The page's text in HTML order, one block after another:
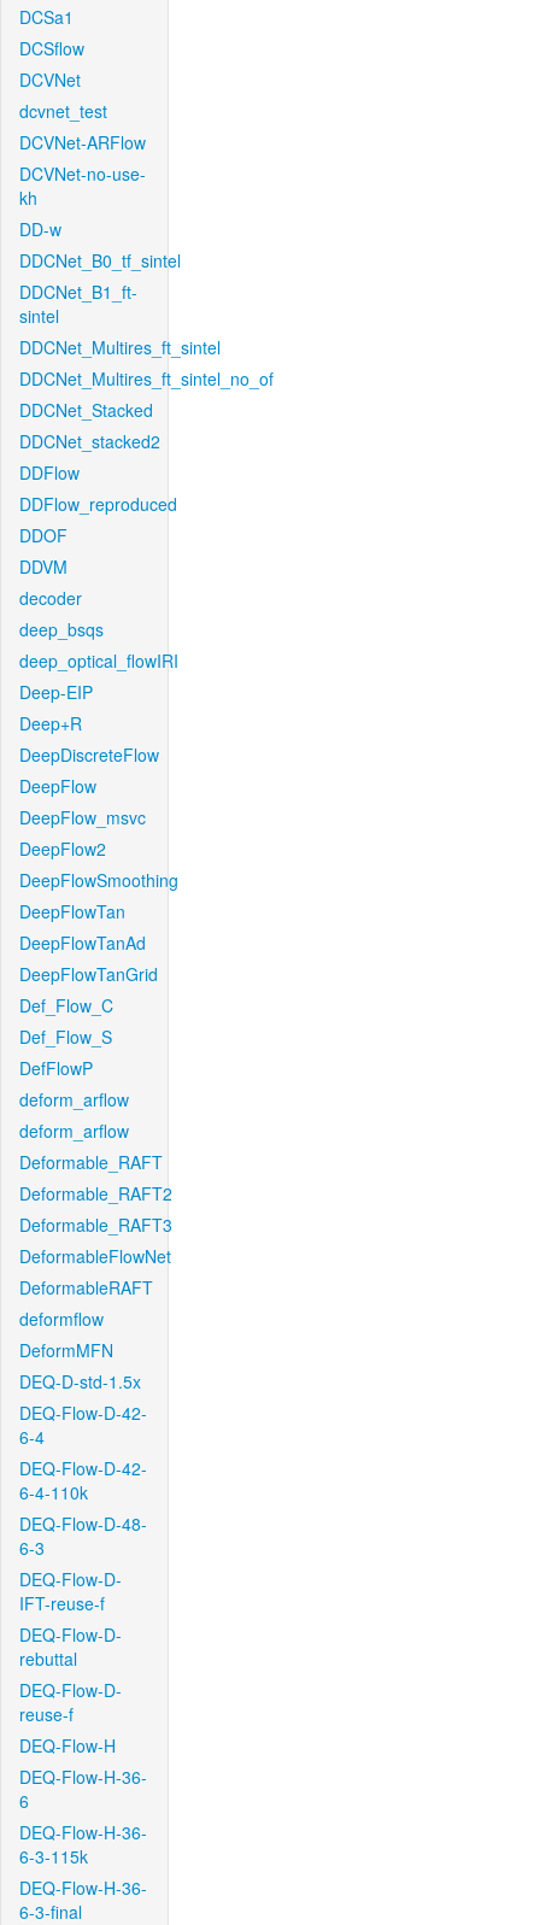
DCSa1
DCSflow
DCVNet
dcvnet_test
DCVNet-ARFlow
DCVNet-no-use-
kh
DD-w
DDCNet_B0_tf_sintel
DDCNet_B1_ft-
sintel
DDCNet_Multires_ft_sintel
DDCNet_Multires_ft_sintel_no_of
DDCNet_Stacked
DDCNet_stacked2
DDFlow
DDFlow_reproduced
DDOF
DDVM
decoder
deep_bsqs
deep_optical_flowIRI
Deep-EIP
Deep+R
DeepDiscreteFlow
DeepFlow
DeepFlow_msvc
DeepFlow2
DeepFlowSmoothing
DeepFlowTan
DeepFlowTanAd
DeepFlowTanGrid
Def_Flow_C
Def_Flow_S
DefFlowP
deform_arflow
deform_arflow
Deformable_RAFT
Deformable_RAFT2
Deformable_RAFT3
DeformableFlowNet
DeformableRAFT
deformflow
DeformMFN
DEQ-D-std-1.5x
DEQ-Flow-D-42-
6-4
DEQ-Flow-D-42-
6-4-110k
DEQ-Flow-D-48-
6-3
DEQ-Flow-D-
IFT-reuse-f
DEQ-Flow-D-
rebuttal
DEQ-Flow-D-
reuse-f
DEQ-Flow-H
DEQ-Flow-H-36-
6
DEQ-Flow-H-36-
6-3-115k
DEQ-Flow-H-36-
6-3-final